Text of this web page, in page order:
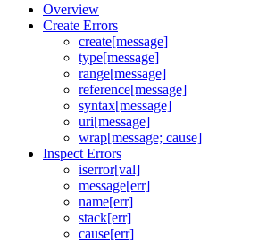
Overview
Create Errors
create[message]
type[message]
range[message]
reference[message]
syntax[message]
uri[message]
wrap[message; cause]
Inspect Errors
iserror[val]
message[err]
name[err]
stack[err]
cause[err]